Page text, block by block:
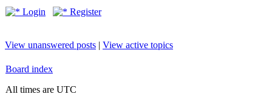
Login Register
View unanswered posts | View active topics
Board index
All times are UTC